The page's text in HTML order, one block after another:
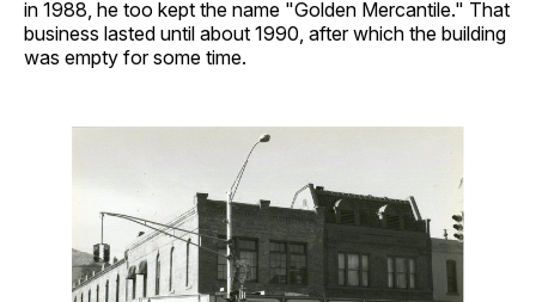
in 1988, he too kept the name "Golden Mercantile." That
business lasted until about 1990, after which the building
was empty for some time.